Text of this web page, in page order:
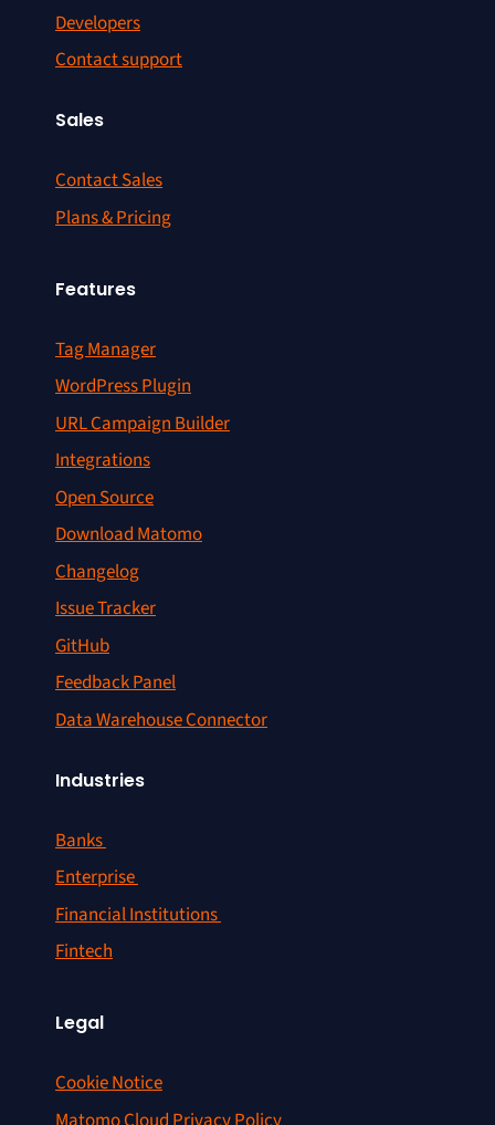
Developers
Contact support
Sales
Contact Sales
Plans & Pricing
Features
Tag Manager
WordPress Plugin
URL Campaign Builder
Integrations
Open Source
Download Matomo
Changelog
Issue Tracker
GitHub
Feedback Panel
Data Warehouse Connector
Industries
Banks
Enterprise
Financial Institutions
Fintech
Legal
Cookie Notice